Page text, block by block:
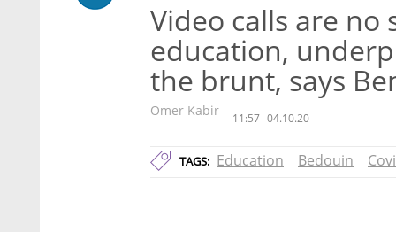
Video calls are
education,
the brunt, says
Omer Kabir 11:57 04.10.20
TAGS: Education Bedouin